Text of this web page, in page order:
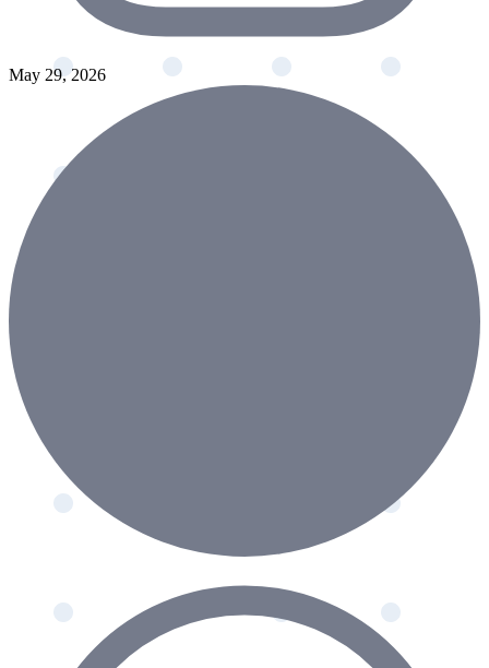
May 29, 2026